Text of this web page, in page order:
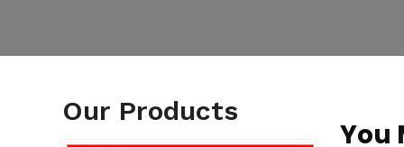
Our Products
You